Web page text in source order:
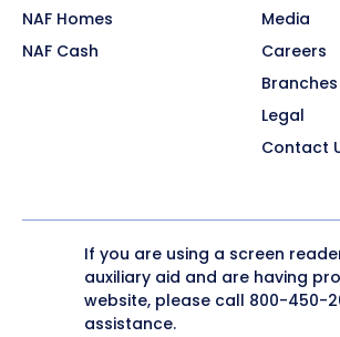
NAF Homes
NAF Cash
Media
Careers
Branches
Legal
Contact
If you are using a screen
auxiliary aid and are having
website, please call 800-450-
assistance.